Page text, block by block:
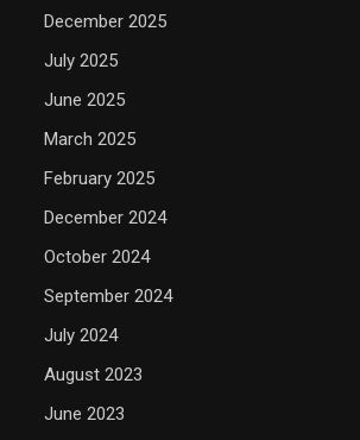
December 2025
July 2025
June 2025
March 2025
February 2025
December 2024
October 2024
September 2024
July 2024
August 2023
June 2023